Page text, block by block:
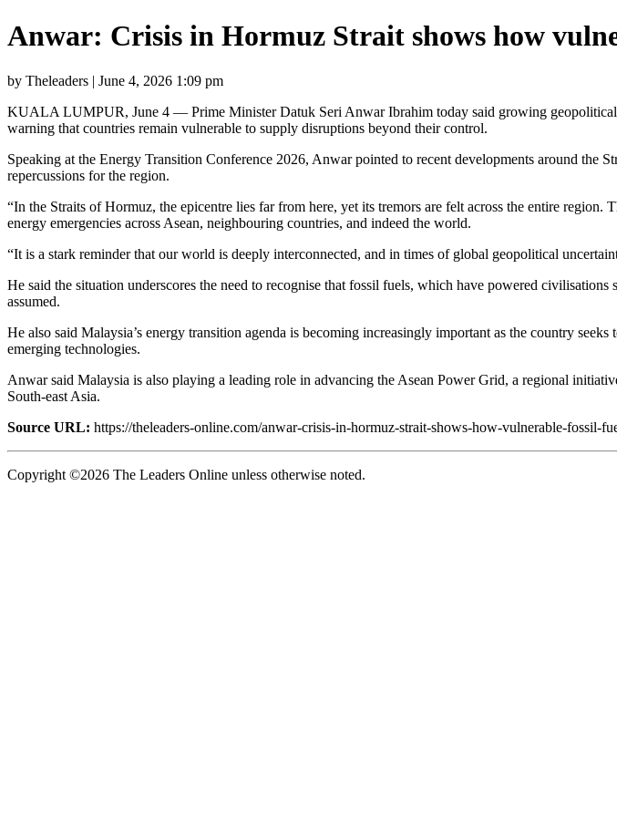
Anwar: Crisis in Hormuz Strait shows how
by Theleaders | June 4, 2026 1:09 pm
KUALA LUMPUR, June 4 — Prime Minister Datuk Seri Anwar Ibrahim today said growing
warning that countries remain vulnerable to supply disruptions beyond their control.
Speaking at the Energy Transition Conference 2026, Anwar pointed to recent developments around the
repercussions for the region.
“In the Straits of Hormuz, the epicentre lies far from here, yet its tremors are felt across the entire
energy emergencies across Asean, neighbouring countries, and indeed the world.
“It is a stark reminder that our world is deeply interconnected, and in times of global geopolitical
He said the situation underscores the need to recognise that fossil fuels, which have powered
assumed.
He also said Malaysia’s energy transition agenda is becoming increasingly important as the country
emerging technologies.
Anwar said Malaysia is also playing a leading role in advancing the Asean Power Grid, a regional
South-east Asia.
Source URL: https://theleaders-online.com/anwar-crisis-in-hormuz-strait-shows-how-vulnerable-fossil-
Copyright ©2026 The Leaders Online unless otherwise noted.